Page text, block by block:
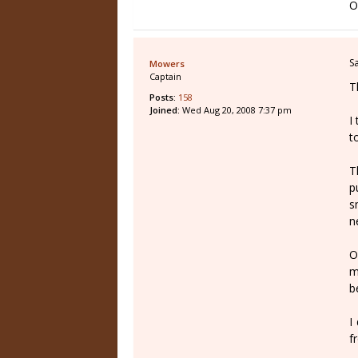
Mowers
Captain
Posts: 158
Joined: Wed Aug 20, 2008 7:37 pm
I
I